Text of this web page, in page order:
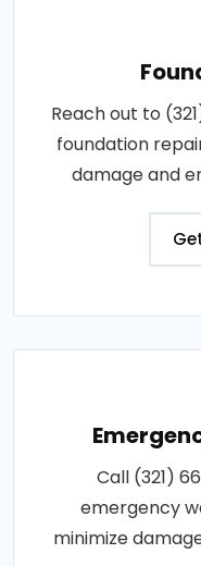
Reach out to
foundation
damage and
Call (321)
emergency
minimize